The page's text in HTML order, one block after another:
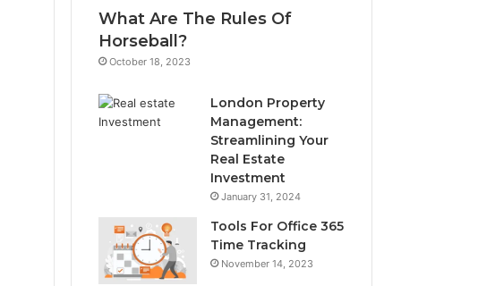
What Are The Rules Of
Horseball?
October 18, 2023
London Property
Management:
Streamlining Your
Real Estate
Investment
January 31, 2024
Tools For Office 365
Time Tracking
November 14, 2023